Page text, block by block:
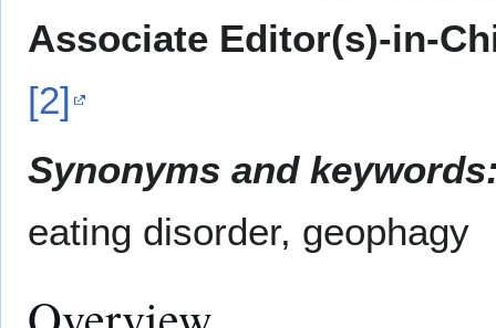
Associate Editor(s)-in-
[2]
Synonyms and
eating disorder, geophagy